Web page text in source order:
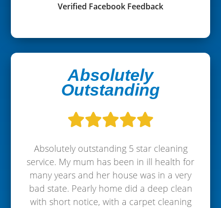
Verified Facebook Feedback
Absolutely
Outstanding
Absolutely outstanding 5 star cleaning
service. My mum has been in ill health for
many years and her house was in a very
bad state. Pearly home did a deep clean
with short notice, with a carpet cleaning